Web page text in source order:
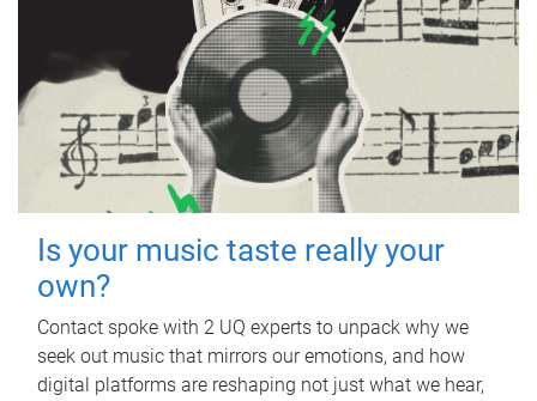
Is your music taste really your
own?
Contact spoke with 2 UQ experts to unpack why we
seek out music that mirrors our emotions, and how
digital platforms are reshaping not just what we hear,